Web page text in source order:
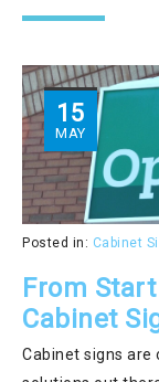
15
MAY
Posted in: Cabinet
From
Cabinet
Cabinet signs